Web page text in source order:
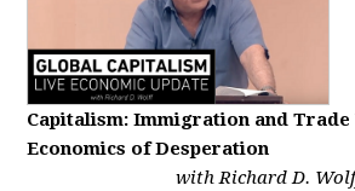
Capitalism:Immigration and Trade
Economics of Desperation
with Richard D.